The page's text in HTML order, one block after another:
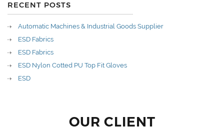
RECENT POSTS
Automatic Machines & Industrial Goods Supplier
ESD Fabrics
ESD Fabrics
ESD Nylon Cotted PU Top Fit Gloves
ESD
OUR CLIENT